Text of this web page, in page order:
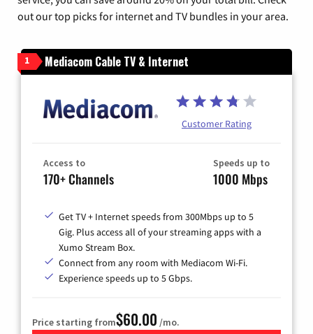
out our top picks for internet and TV bundles in your area.
1 Mediacom Cable TV & Internet
Customer Rating
Access to
170+ Channels
Speeds up to
1000 Mbps
Get TV + Internet speeds from 300Mbps up to 5
Gig. Plus access all of your streaming apps with a
Xumo Stream Box.
Connect from any room with Mediacom Wi-Fi.
Experience speeds up to 5 Gbps.
Price starting from$60.00 /mo.